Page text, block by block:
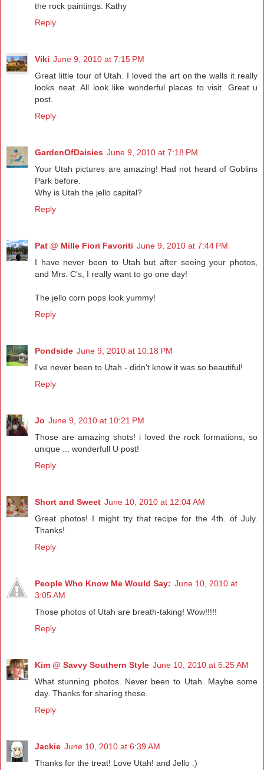
the rock paintings. Kathy
Reply
Viki June 9, 2010 at 7:15 PM
Great little tour of Utah. I loved the art on the walls it really
looks neat. All look like wonderful places to visit. Great u
post.
Reply
GardenOfDaisies June 9, 2010 at 7:18 PM
Your Utah pictures are amazing! Had not heard of Goblins
Park before.
Why is Utah the jello capital?
Reply
Pat @ Mille Fiori Favoriti June 9, 2010 at 7:44 PM
I have never been to Utah but after seeing your photos,
and Mrs. C's, I really want to go one day!
The jello corn pops look yummy!
Reply
Pondside June 9, 2010 at 10:18 PM
I've never been to Utah - didn't know it was so beautiful!
Reply
Jo June 9, 2010 at 10:21 PM
Those are amazing shots! i loved the rock formations, so
unique ... wonderfull U post!
Reply
Short and Sweet June 10, 2010 at 12:04 AM
Great photos! I might try that recipe for the 4th. of July.
Thanks!
Reply
People Who Know Me Would Say: June 10, 2010 at
3:05 AM
Those photos of Utah are breath-taking! Wow!!!!!
Reply
Kim @ Savvy Southern Style June 10, 2010 at 5:25 AM
What stunning photos. Never been to Utah. Maybe some
day. Thanks for sharing these.
Reply
Jackie June 10, 2010 at 6:39 AM
Thanks for the treat! Love Utah! and Jello :)